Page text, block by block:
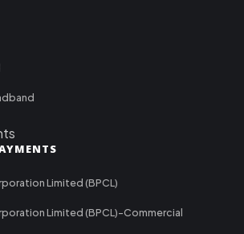
Limited (BPCL)
Limited (BPCL)-Commercial